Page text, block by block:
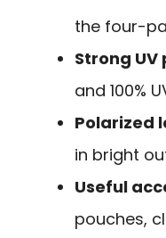
the four-
Strong
and 100%
Polarized
in bright
Useful
pouches,